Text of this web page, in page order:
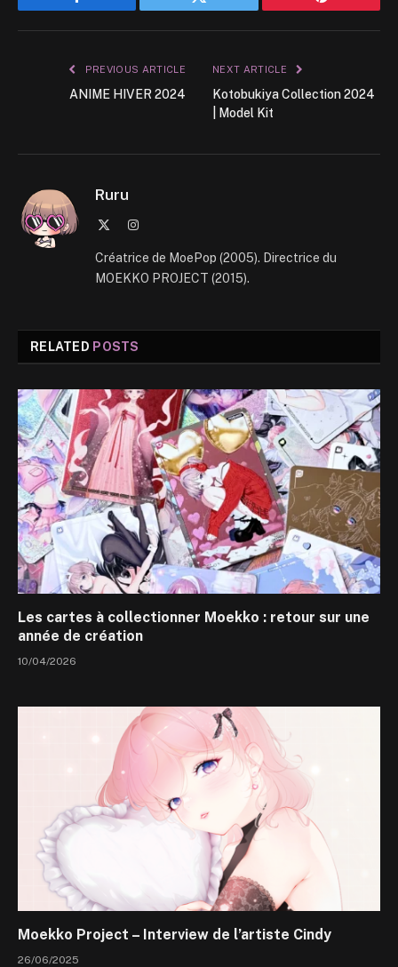
Facebook Twitter Pinterest
PREVIOUS ARTICLE
ANIME HIVER 2024
NEXT ARTICLE
Kotobukiya Collection 2024
| Model Kit
Ruru
Instagram
Créatrice de MoePop (2005). Directrice du
MOEKKO PROJECT (2015).
RELATED POSTS
Les cartes à collectionner Moekko : retour sur une
année de création
10/04/2026
Moekko Project – Interview de l’artiste Cindy
26/06/2025